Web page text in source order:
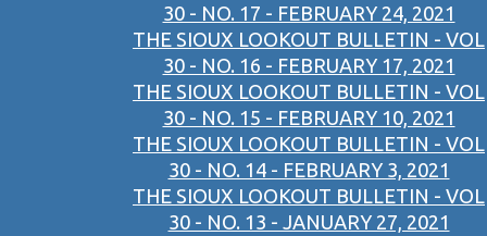
30 - NO. 17 - FEBRUARY 24, 2021
THE SIOUX LOOKOUT BULLETIN - VOL
30 - NO. 16 - FEBRUARY 17, 2021
THE SIOUX LOOKOUT BULLETIN - VOL
30 - NO. 15 - FEBRUARY 10, 2021
THE SIOUX LOOKOUT BULLETIN - VOL
30 - NO. 14 - FEBRUARY 3, 2021
THE SIOUX LOOKOUT BULLETIN - VOL
30 - NO. 13 - JANUARY 27, 2021